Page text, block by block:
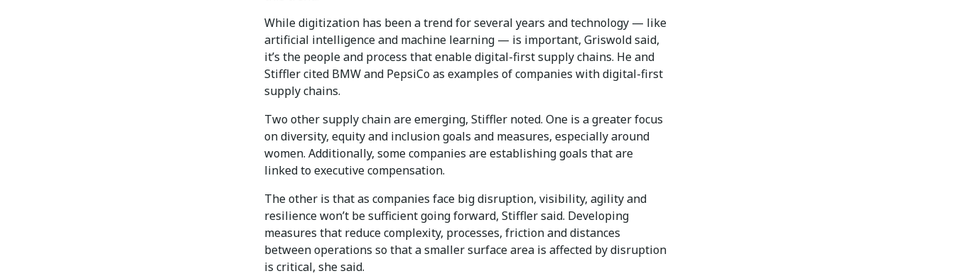
While digitization has been a trend for several years and technology — like
artificial intelligence and machine learning — is important, Griswold said,
it’s the people and process that enable digital-first supply chains. He and
Stiffler cited BMW and PepsiCo as examples of companies with digital-first
supply chains.
Two other supply chain are emerging, Stiffler noted. One is a greater focus
on diversity, equity and inclusion goals and measures, especially around
women. Additionally, some companies are establishing goals that are
linked to executive compensation.
The other is that as companies face big disruption, visibility, agility and
resilience won’t be sufficient going forward, Stiffler said. Developing
measures that reduce complexity, processes, friction and distances
between operations so that a smaller surface area is affected by disruption
is critical, she said.